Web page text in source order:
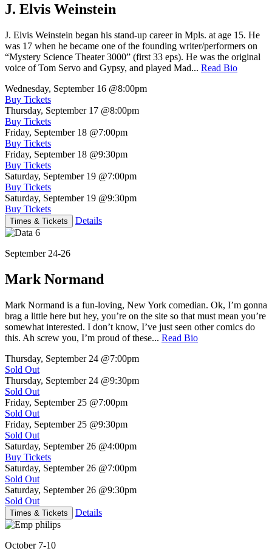
J. Elvis Weinstein
J. Elvis Weinstein began his stand-up career in Mpls. at age 15. He
was 17 when he became one of the founding writer/performers on
“Mystery Science Theater 3000” (first 33 eps). He was the original
voice of Tom Servo and Gypsy, and played Mad... Read Bio
Wednesday, September 16 @8:00pm
Buy Tickets
Thursday, September 17 @8:00pm
Buy Tickets
Friday, September 18 @7:00pm
Buy Tickets
Friday, September 18 @9:30pm
Buy Tickets
Saturday, September 19 @7:00pm
Buy Tickets
Saturday, September 19 @9:30pm
Buy Tickets
Times & Tickets Details
September 24-26
Mark Normand
Mark Normand is a fun-loving, New York comedian. Ok, I’m gonna
brag a little here but hey, you’re on the site so that must mean you’re
somewhat interested. I don’t know, I’ve just seen other comics do
this. Ah screw you, I’m proud of these... Read Bio
Thursday, September 24 @7:00pm
Sold Out
Thursday, September 24 @9:30pm
Sold Out
Friday, September 25 @7:00pm
Sold Out
Friday, September 25 @9:30pm
Sold Out
Saturday, September 26 @4:00pm
Buy Tickets
Saturday, September 26 @7:00pm
Sold Out
Saturday, September 26 @9:30pm
Sold Out
Times & Tickets Details
October 7-10